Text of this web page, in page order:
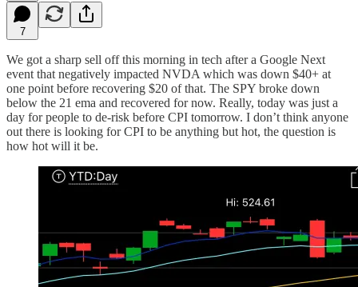
7
We got a sharp sell off this morning in tech after a Google Next
event that negatively impacted NVDA which was down $40+ at
one point before recovering $20 of that. The SPY broke down
below the 21 ema and recovered for now. Really, today was just a
day for people to de-risk before CPI tomorrow. I don’t think anyone
out there is looking for CPI to be anything but hot, the question is
how hot will it be.